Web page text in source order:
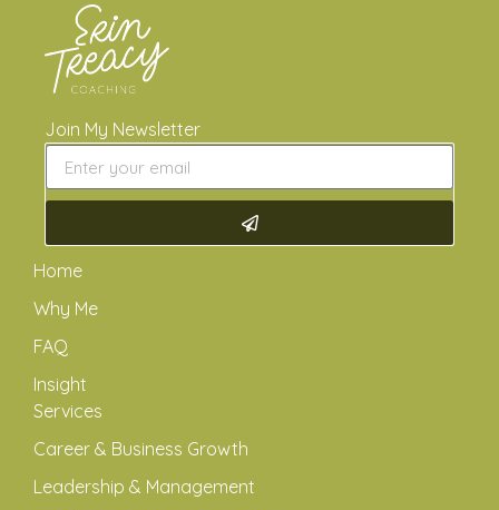
Join My Newsletter
Home
Why Me
FAQ
Insight
Services
Career & Business Growth
Leadership & Management